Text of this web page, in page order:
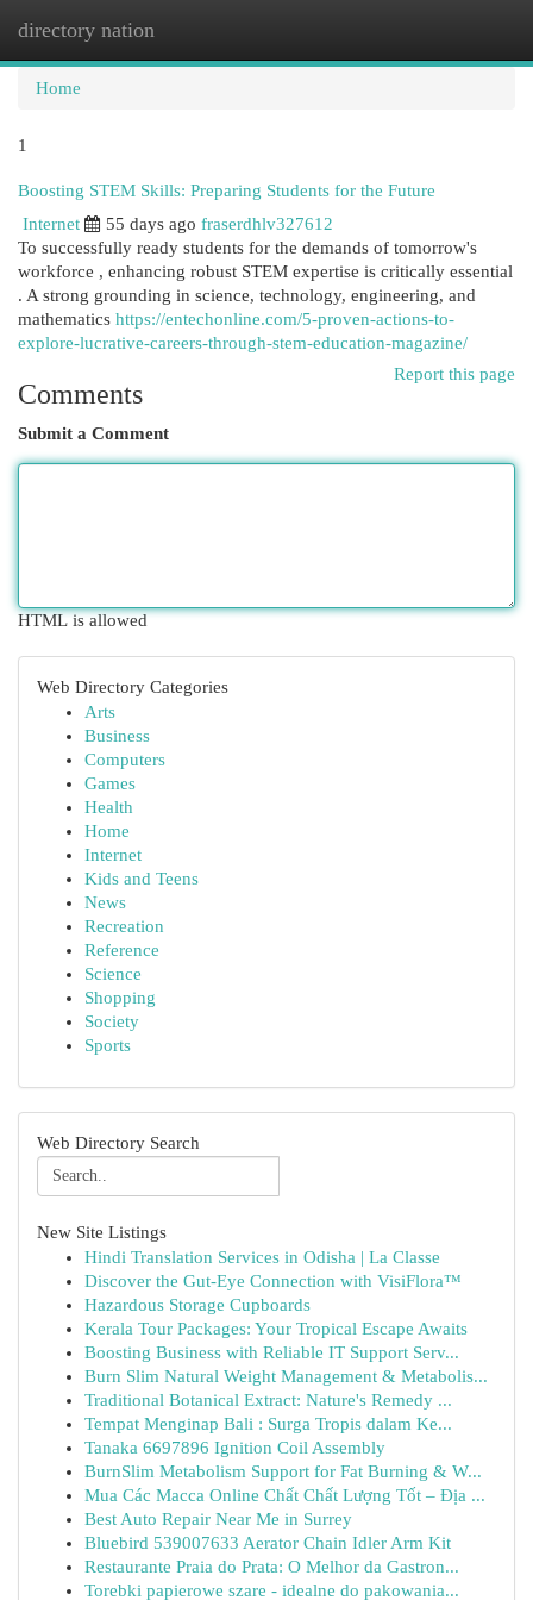
directory nation
Home
1
Boosting STEM Skills: Preparing Students for the Future
Internet
55 days ago fraserdhlv327612
To successfully ready students for the demands of tomorrow's
workforce , enhancing robust STEM expertise is critically essential
. A strong grounding in science, technology, engineering, and
mathematics https://entechonline.com/5-proven-actions-to-
explore-lucrative-careers-through-stem-education-magazine/
Report this page
Comments
Submit a Comment
HTML is allowed
Web Directory Categories
Arts
Business
Computers
Games
Health
Home
Internet
Kids and Teens
News
Recreation
Reference
Science
Shopping
Society
Sports
Web Directory Search
New Site Listings
Hindi Translation Services in Odisha | La Classe
Discover the Gut-Eye Connection with VisiFlora™
Hazardous Storage Cupboards
Kerala Tour Packages: Your Tropical Escape Awaits
Boosting Business with Reliable IT Support Serv...
Burn Slim Natural Weight Management & Metabolis...
Traditional Botanical Extract: Nature's Remedy ...
Tempat Menginap Bali : Surga Tropis dalam Ke...
Tanaka 6697896 Ignition Coil Assembly
BurnSlim Metabolism Support for Fat Burning & W...
Mua Các Macca Online Chất Chất Lượng Tốt – Địa ...
Best Auto Repair Near Me in Surrey
Bluebird 539007633 Aerator Chain Idler Arm Kit
Restaurante Praia do Prata: O Melhor da Gastron...
Torebki papierowe szare - idealne do pakowania...